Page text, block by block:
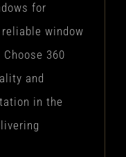
for
window
360
and
in the